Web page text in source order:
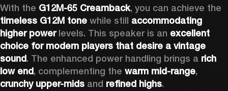
With the G12M-65 Creamback
timeless G12M tone while still accommodating
higher power levels. This speaker is an excellent
choice for modern players that desire a vintage
sound. The enhanced power handling brings a rich
low end, complementing the warm mid-range
crunchy upper-mids and refined highs.